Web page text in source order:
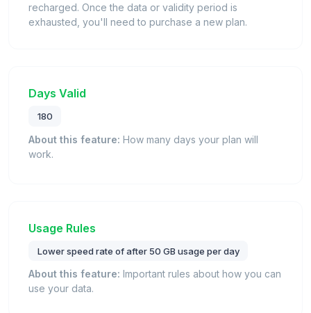
recharged. Once the data or validity period is
exhausted, you'll need to purchase a new plan.
Days Valid
180
About this feature: How many days your plan will
work.
Usage Rules
Lower speed rate of after 50 GB usage per day
About this feature: Important rules about how you can
use your data.